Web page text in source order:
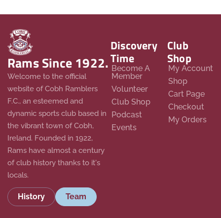
Rams Since 1922.
Welcome to the official
website of Cobh Ramblers
F.C., an esteemed and
dynamic sports club based in
the vibrant town of Cobh,
Ireland. Founded in 1922,
Rams have almost a century
of club history thanks to it's
locals.
History Team
Discovery
Time
Become A
Member
Volunteer
Club Shop
Podcast
Events
Club
Shop
My Account
Shop
Cart Page
Checkout
My Orders